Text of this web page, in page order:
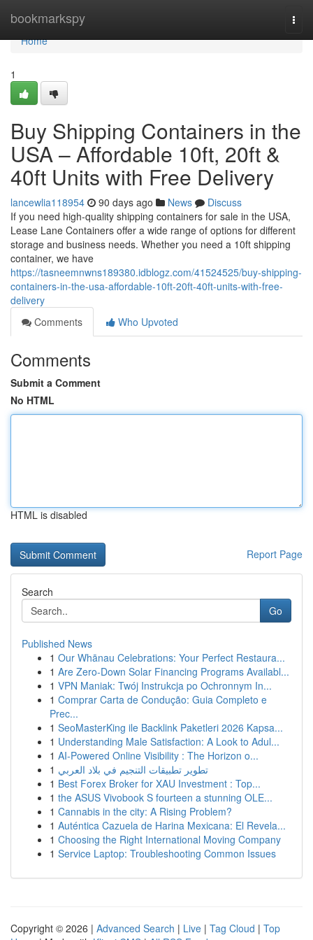
bookmarkspy
Home
Home
1
Buy Shipping Containers in the
USA – Affordable 10ft, 20ft &
40ft Units with Free Delivery
lancewlia118954 90 days ago News
Discuss
If you need high-quality shipping containers for sale in the USA,
Lease Lane Containers offer a wide range of options for different
storage and business needs. Whether you need a 10ft shipping
container, we have
https://tasneemnwns189380.idblogz.com/41524525/buy-shipping-
containers-in-the-usa-affordable-10ft-20ft-40ft-units-with-free-
delivery
Comments
Who Upvoted
Comments
Submit a Comment
No HTML
HTML is disabled
Report Page
Search
Go
Published News
1 Our Whānau Celebrations: Your Perfect Restaura...
1 Are Zero-Down Solar Financing Programs Availabl...
1 VPN Maniak: Twój Instrukcja po Ochronnym In...
1 Comprar Carta de Condução: Guia Completo e
Prec...
1 SeoMasterKing ile Backlink Paketleri 2026 Kapsa...
1 Understanding Male Satisfaction: A Look to Adul...
1 AI-Powered Online Visibility : The Horizon o...
1 تطوير تطبيقات التنجيم في بلاد العربي
1 Best Forex Broker for XAU Investment : Top...
1 the ASUS Vivobook S fourteen a stunning OLE...
1 Cannabis in the city: A Rising Problem?
1 Auténtica Cazuela de Harina Mexicana: El Revela...
1 Choosing the Right International Moving Company
1 Service Laptop: Troubleshooting Common Issues
Copyright © 2026 | Advanced Search | Live | Tag Cloud | Top